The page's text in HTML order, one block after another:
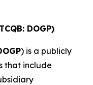
DOGP)
) is a publicly
that include